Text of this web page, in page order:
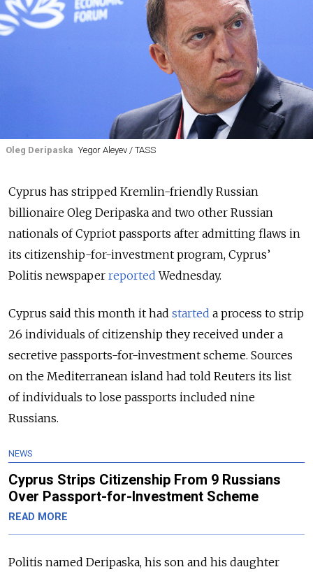
Oleg Deripaska Yegor Aleyev / TASS
Cyprus has stripped Kremlin-friendly Russian
billionaire Oleg Deripaska and two other Russian
nationals of Cypriot passports after admitting flaws in
its citizenship-for-investment program, Cyprus’
Politis newspaper reported Wednesday.
Cyprus said this month it had started a process to strip
26 individuals of citizenship they received under a
secretive passports-for-investment scheme. Sources
on the Mediterranean island had told Reuters its list
of individuals to lose passports included nine
Russians.
NEWS
Cyprus Strips Citizenship From 9 Russians
Over Passport-for-Investment Scheme
READ MORE
Politis named Deripaska, his son and his daughter